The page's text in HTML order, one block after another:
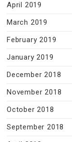
April 2019
March 2019
February 2019
January 2019
December 2018
November 2018
October 2018
September 2018